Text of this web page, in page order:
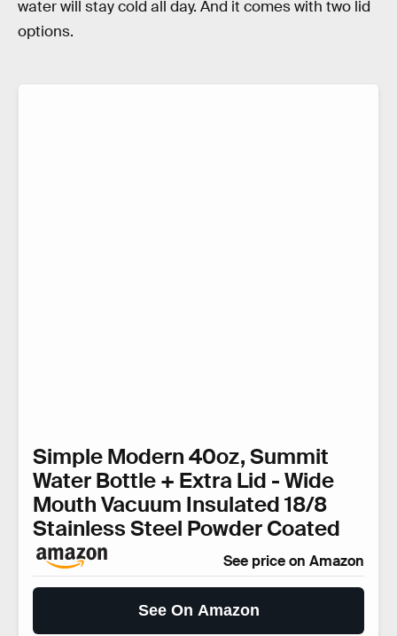
water will stay cold all day. And it comes with two lid
options.
Simple Modern 40oz, Summit
Water Bottle + Extra Lid - Wide
Mouth Vacuum Insulated 18/8
Stainless Steel Powder Coated
See price on Amazon
See On Amazon